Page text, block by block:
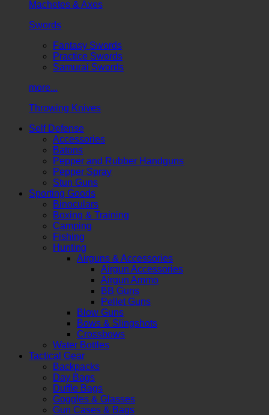
Machetes & Axes
Swords
Fantasy Swords
Practice Swords
Samurai Swords
more...
Throwing Knives
Self Defense
Accessories
Batons
Pepper and Rubber Handguns
Pepper Spray
Stun Guns
Sporting Goods
Binoculars
Boxing & Training
Camping
Fishing
Hunting
Airguns & Accessories
Airgun Accessories
Airgun Ammo
BB Guns
Pellet Guns
Blow Guns
Bows & Slingshots
Crossbows
Water Bottles
Tactical Gear
Backpacks
Day Bags
Duffle Bags
Goggles & Glasses
Gun Cases & Bags